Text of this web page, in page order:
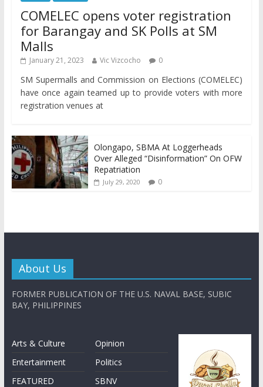
COMELEC opens voter registration
for Barangay and SK Polls at SM
Malls
January 21, 2023 Vic Vizcocho 0
SM Supermalls and Commission on Elections (COMELEC)
have once again teamed up to provide voters with more
registration venues at
Olongapo, SBMA At Loggerheads
Over Alleged “Disinformation” On OFW
Repatriation
July 29, 2020 0
About Us
FORMER PUBLICATION OF THE U.S. NAVAL BASE, SUBIC
BAY, PHILIPPINES
Arts & Culture
Entertainment
FEATURED
Opinion
Politics
SBNV